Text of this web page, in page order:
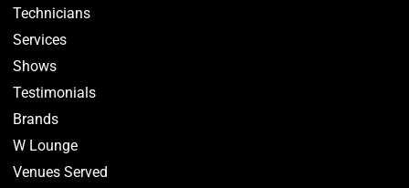
Technicians
Services
Shows
Testimonials
Brands
W Lounge
Venues Served